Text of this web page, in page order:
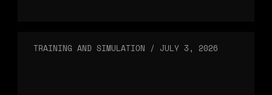
TRAINING AND SIMULATION / JULY 3, 2026